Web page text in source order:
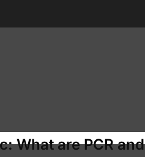
What are PCR and